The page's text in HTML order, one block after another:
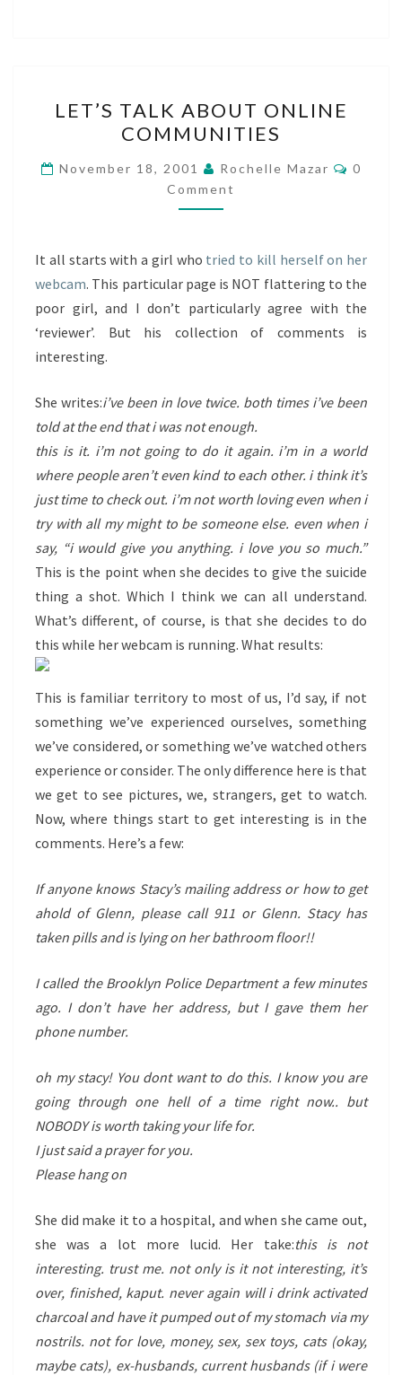
TALK
ABOUT
ONLINE
COMMUNITIES
LET’S TALK ABOUT ONLINE
COMMUNITIES
November 18, 2001 Rochelle Mazar
0
Comment
It all starts with a girl who tried to kill herself on her
webcam. This particular page is NOT flattering to the
poor girl, and I don’t particularly agree with the
‘reviewer’. But his collection of comments is
interesting.
She writes:i’ve been in love twice. both times i’ve been
told at the end that i was not enough.
this is it. i’m not going to do it again. i’m in a world
where people aren’t even kind to each other. i think it’s
just time to check out. i’m not worth loving even when i
try with all my might to be someone else. even when i
say, “i would give you anything. i love you so much.”
This is the point when she decides to give the suicide
thing a shot. Which I think we can all understand.
What’s different, of course, is that she decides to do
this while her webcam is running. What results:
This is familiar territory to most of us, I’d say, if not
something we’ve experienced ourselves, something
we’ve considered, or something we’ve watched others
experience or consider. The only difference here is that
we get to see pictures, we, strangers, get to watch.
Now, where things start to get interesting is in the
comments. Here’s a few:
If anyone knows Stacy’s mailing address or how to get
ahold of Glenn, please call 911 or Glenn. Stacy has
taken pills and is lying on her bathroom floor!!
I called the Brooklyn Police Department a few minutes
ago. I don’t have her address, but I gave them her
phone number.
oh my stacy! You dont want to do this. I know you are
going through one hell of a time right now.. but
NOBODY is worth taking your life for.
I just said a prayer for you.
Please hang on
She did make it to a hospital, and when she came out,
she was a lot more lucid. Her take:this is not
interesting. trust me. not only is it not interesting, it’s
over, finished, kaput. never again will i drink activated
charcoal and have it pumped out of my stomach via my
nostrils. not for love, money, sex, sex toys, cats (okay,
maybe cats), ex-husbands, current husbands (if i were